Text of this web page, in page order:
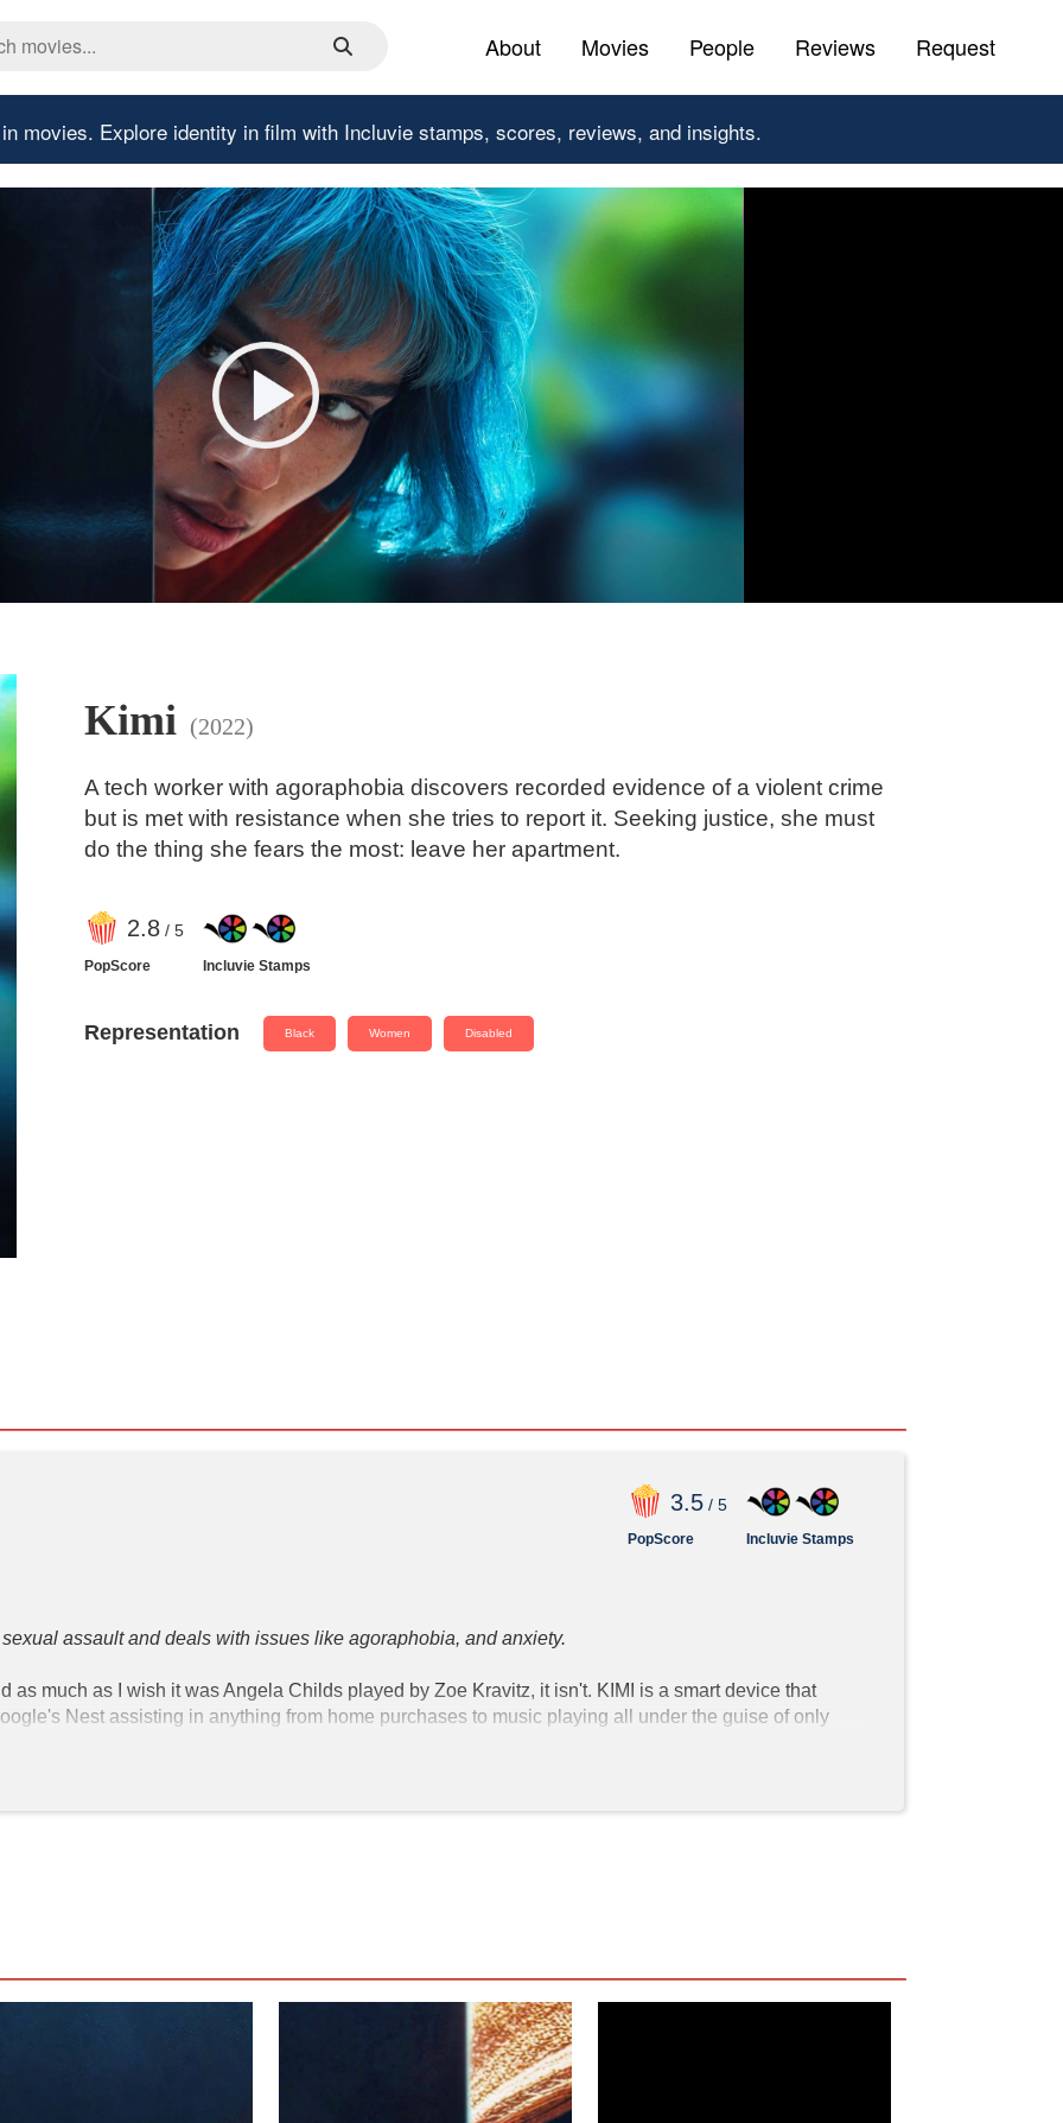
About Movies People Reviews Request
movies. Explore identity in film with Incluvie stamps, scores, reviews, and insights.
Kimi (2022)
A tech worker with agoraphobia discovers recorded evidence of a violent crime
but is met with resistance when she tries to report it. Seeking justice, she must
do the thing she fears the most: leave her apartment.
2.8/ 5
PopScore Incluvie Stamps
Representation Black Women Disabled
3.5/ 5
PopScore Incluvie Stamps
assault and deals with issues like agoraphobia, and anxiety.
as much as I wish it was Angela Childs played by Zoe Kravitz, it isn't. KIMI is a smart device that
Nest assisting in anything from home purchases to music playing all under the guise of only
encounters a live data stream of a woman being SA'd.
killer to remove the problem in his way before his company goes public. All eyes are on KIMI as
a publicly-traded company. Is KIMI always listening? Yes!  If we push aside the ethics of smart
understand is why this movie's pacing is thrown off by the flow of information. The movie somehow
her assaults and agoraphobia after the killers corner her in her apartment and she "cat
ends on a high note as Angela is able to meet her lover outside in stark contrast to earlier in the
decided her happy ending was a normal life free from actually processing trauma but I'm not the